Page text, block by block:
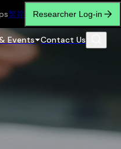
繁简 Researcher Log-in
Events Contact Us